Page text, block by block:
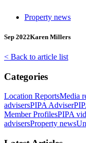
Property news
Sep 2022Karen Millers
< Back to article list
Categories
Location ReportsMedia
advisersPIPA Adviser
Member ProfilesPIPA
advisersProperty news